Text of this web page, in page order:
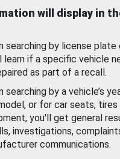
will display in
searching by license plate
learn if a specific vehicle
as part of a recall.
searching by a vehicle’s
or for car seats, tires
you'll get general
investigations,
communications.